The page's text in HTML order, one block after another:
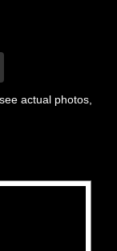
actual photos,